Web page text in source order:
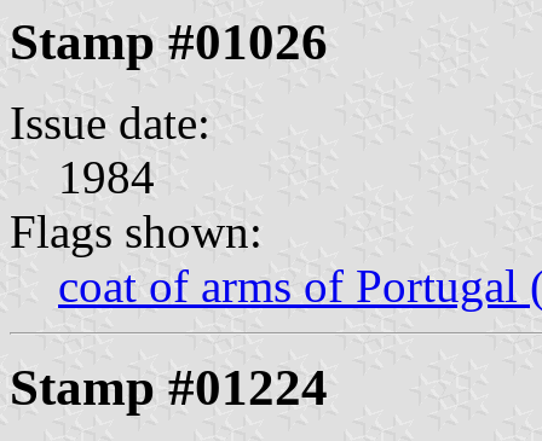
Stamp #01026
Issue date:
1984
Flags shown:
coat of arms of Portugal
Stamp #01224